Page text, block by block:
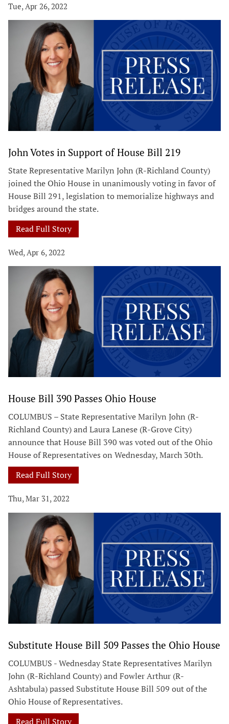
Tue, Apr 26, 2022
John Votes in Support of House Bill 219
State Representative Marilyn John (R-Richland County)
joined the Ohio House in unanimously voting in favor of
House Bill 291, legislation to memorialize highways and
bridges around the state.
Read Full Story
Wed, Apr 6, 2022
House Bill 390 Passes Ohio House
COLUMBUS – State Representative Marilyn John (R-
Richland County) and Laura Lanese (R-Grove City)
announce that House Bill 390 was voted out of the Ohio
House of Representatives on Wednesday, March 30th.
Read Full Story
Thu, Mar 31, 2022
Substitute House Bill 509 Passes the Ohio House
COLUMBUS - Wednesday State Representatives Marilyn
John (R-Richland County) and Fowler Arthur (R-
Ashtabula) passed Substitute House Bill 509 out of the
Ohio House of Representatives.
Read Full Story